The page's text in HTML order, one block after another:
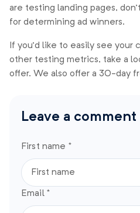
are testing landing pages,
for determining ad winners.
If you’d like to easily see your
other testing metrics, take a
offer. We also offer a 30-day
Leave a comment
First name *
Email *